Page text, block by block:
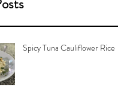
Spicy Tuna Cauliflower Rice